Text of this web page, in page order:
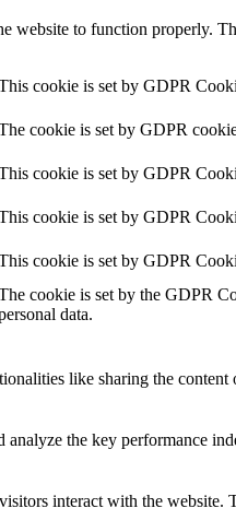
website to function properly.
cookie is set by GDPR
cookie is set by GDPR
cookie is set by GDPR
cookie is set by GDPR
cookie is set by GDPR
cookie is set by the GDPR
data.
like sharing the
analyze the key performance
interact with the